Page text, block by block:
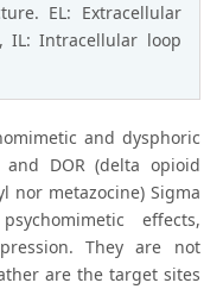
EL: Extracellular
IL: Intracellular loop
and dysphoric
DOR (delta opioid
nor metazocine) Sigma
effects,
They are not
are the target sites